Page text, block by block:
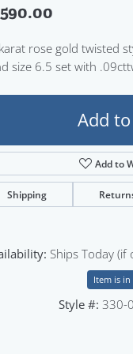
rose gold twisted
size 6.5 set with
Add
Add to
Shipping
Ships Today
Item is in
Style #: 330-